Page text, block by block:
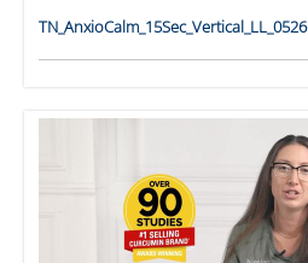
TN_AnxioCalm_15Sec_Vertical_LL_0526